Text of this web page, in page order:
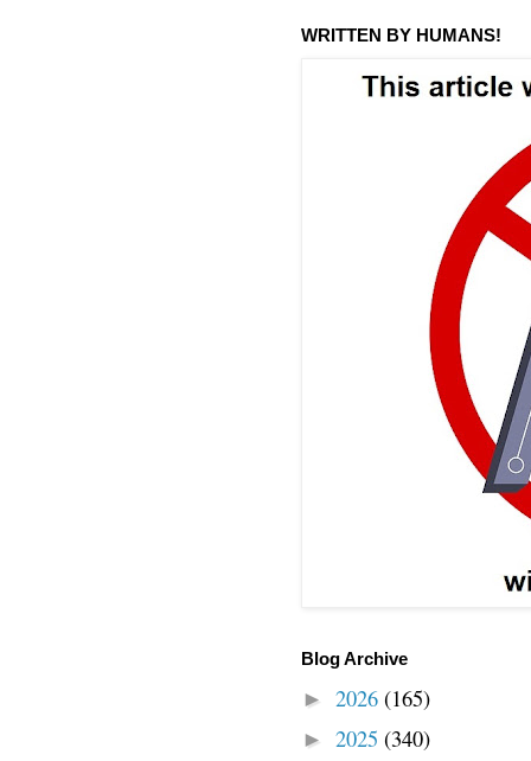
WRITTEN BY HUMANS!
Blog Archive
► 2026 (165)
► 2025 (340)